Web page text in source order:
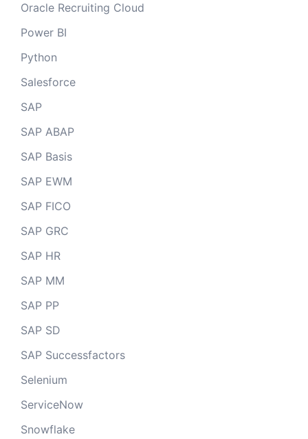
Oracle Recruiting Cloud
Power BI
Python
Salesforce
SAP
SAP ABAP
SAP Basis
SAP EWM
SAP FICO
SAP GRC
SAP HR
SAP MM
SAP PP
SAP SD
SAP Successfactors
Selenium
ServiceNow
Snowflake